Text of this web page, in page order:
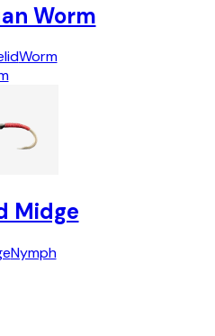
Worm
Worm
Midge
Nymph